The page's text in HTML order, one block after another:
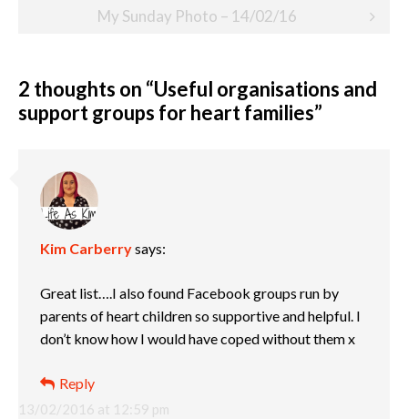
My Sunday Photo – 14/02/16
2 thoughts on “Useful organisations and
support groups for heart families”
Kim Carberrysays:
13/02/2016 at 12:59 pm
Great list….I also found Facebook groups run by
parents of heart children so supportive and helpful. I
don’t know how I would have coped without them x
Reply